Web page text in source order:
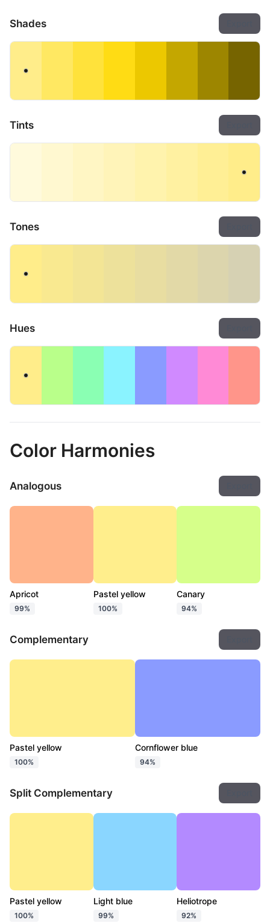
Shades
Tints
Tones
Hues
Color Harmonies
Analogous
Apricot
99%
Pastel yellow
100%
Canary
94%
Complementary
Pastel yellow
100%
Cornflower blue
94%
Split Complementary
Pastel yellow
100%
Light blue
99%
Heliotrope
92%